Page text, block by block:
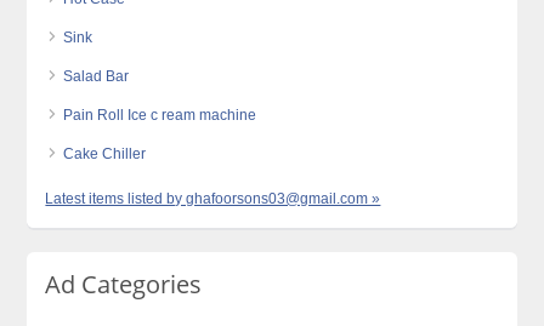
Sink
Salad Bar
Pain Roll Ice c ream machine
Cake Chiller
Latest items listed by ghafoorsons03@gmail.com »
Ad Categories